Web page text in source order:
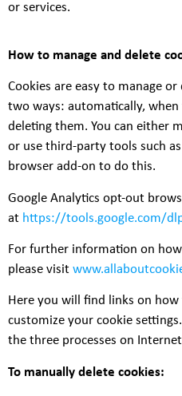
or services.
How to manage and delete
Cookies are easy to manage
two ways: automatically,
deleting them. You can either
or use third-party tools such
browser add-on to do this.
Google Analytics opt-out
at https://tools.google.com/
For further information on
please visit
Here you will find links on
customize your cookie
the three processes on Internet
To manually delete cookies: